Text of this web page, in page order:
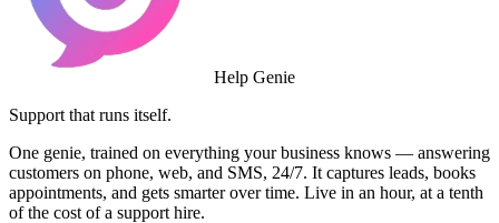
Help Genie
Support that runs itself.
One genie, trained on everything your business knows — answering
customers on phone, web, and SMS, 24/7. It captures leads, books
appointments, and gets smarter over time. Live in an hour, at a tenth
of the cost of a support hire.